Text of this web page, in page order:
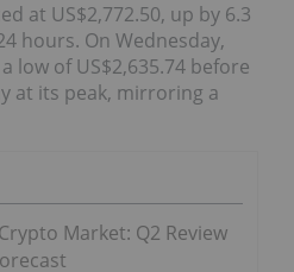
at US$2,772.50, up by 6.3
hours. On Wednesday,
low of US$2,635.74 before
at its peak, mirroring a
Market: Q2 Review